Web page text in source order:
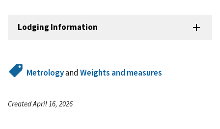
Lodging Information
MetrologyandWeights and measures
Created April 16, 2026